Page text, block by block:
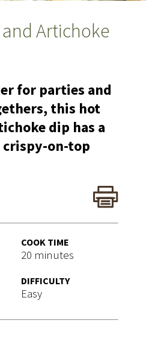
Artichoke
for parties and
this hot
dip has a
on-top
COOK TIME
20 minutes
DIFFICULTY
Easy